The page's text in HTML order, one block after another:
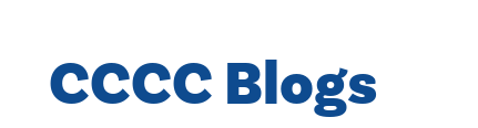
CCCC Blogs